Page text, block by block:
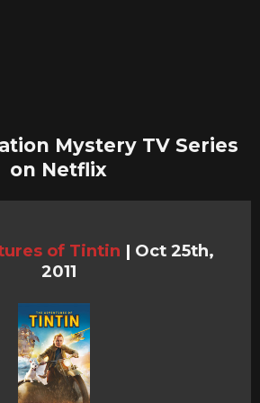
Mystery TV Series
on Netflix
of Tintin | Oct 25th,
2011